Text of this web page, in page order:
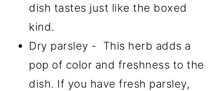
dish tastes just like the boxed
kind.
Dry parsley - This herb adds a
pop of color and freshness to the
dish. If you have fresh parsley,